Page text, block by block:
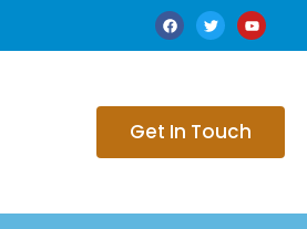
Get In Touch